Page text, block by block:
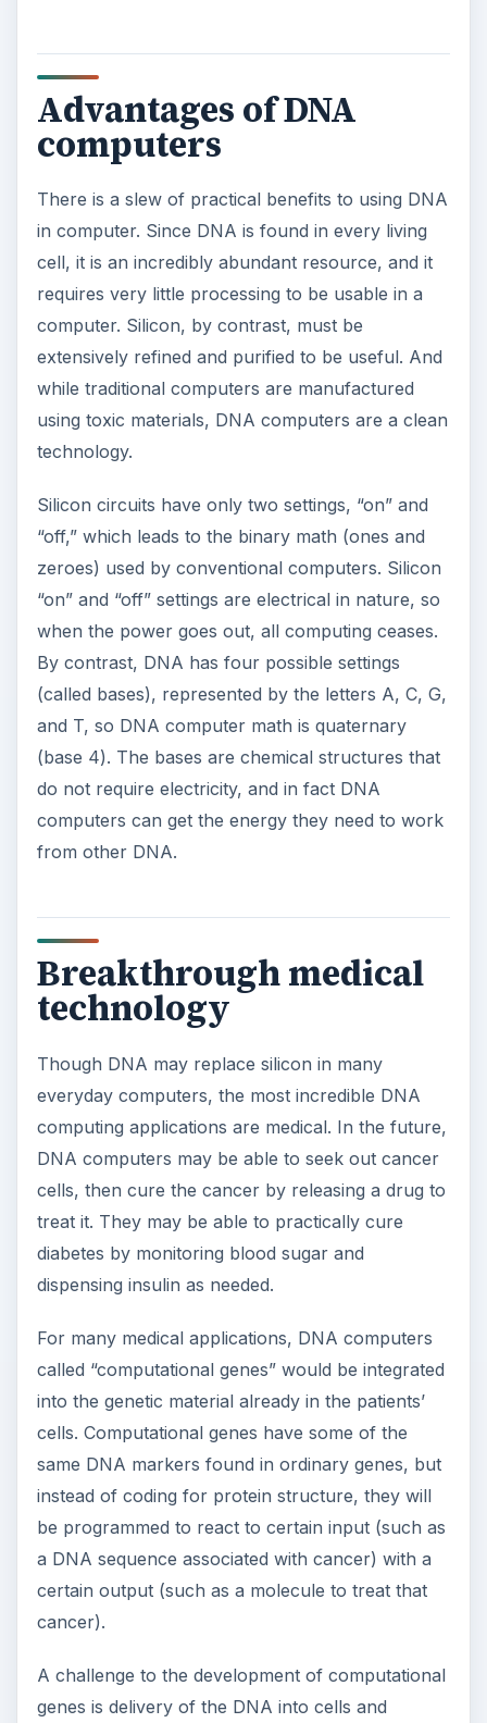
Advantages of DNA
computers
There is a slew of practical benefits to using DNA
in computer. Since DNA is found in every living
cell, it is an incredibly abundant resource, and it
requires very little processing to be usable in a
computer. Silicon, by contrast, must be
extensively refined and purified to be useful. And
while traditional computers are manufactured
using toxic materials, DNA computers are a clean
technology.
Silicon circuits have only two settings, “on” and
“off,” which leads to the binary math (ones and
zeroes) used by conventional computers. Silicon
“on” and “off” settings are electrical in nature, so
when the power goes out, all computing ceases.
By contrast, DNA has four possible settings
(called bases), represented by the letters A, C, G,
and T, so DNA computer math is quaternary
(base 4). The bases are chemical structures that
do not require electricity, and in fact DNA
computers can get the energy they need to work
from other DNA.
Breakthrough medical
technology
Though DNA may replace silicon in many
everyday computers, the most incredible DNA
computing applications are medical. In the future,
DNA computers may be able to seek out cancer
cells, then cure the cancer by releasing a drug to
treat it. They may be able to practically cure
diabetes by monitoring blood sugar and
dispensing insulin as needed.
For many medical applications, DNA computers
called “computational genes” would be integrated
into the genetic material already in the patients’
cells. Computational genes have some of the
same DNA markers found in ordinary genes, but
instead of coding for protein structure, they will
be programmed to react to certain input (such as
a DNA sequence associated with cancer) with a
certain output (such as a molecule to treat that
cancer).
A challenge to the development of computational
genes is delivery of the DNA into cells and